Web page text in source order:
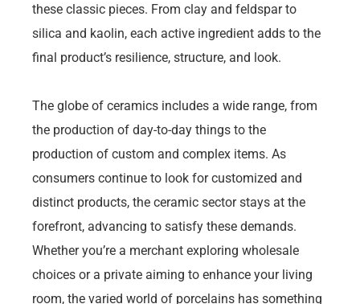
these classic pieces. From clay and feldspar to
silica and kaolin, each active ingredient adds to the
final product’s resilience, structure, and look.
The globe of ceramics includes a wide range, from
the production of day-to-day things to the
production of custom and complex items. As
consumers continue to look for customized and
distinct products, the ceramic sector stays at the
forefront, advancing to satisfy these demands.
Whether you’re a merchant exploring wholesale
choices or a private aiming to enhance your living
room, the varied world of porcelains has something